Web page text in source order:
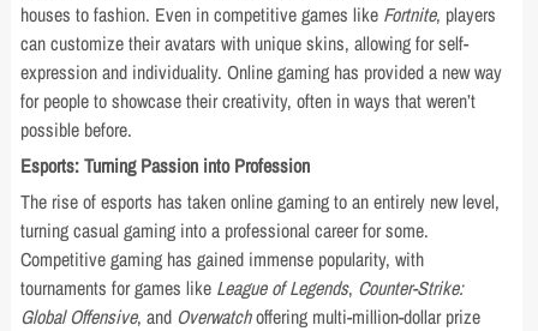
houses to fashion. Even in competitive games like Fortnite, players
can customize their avatars with unique skins, allowing for self-
expression and individuality. Online gaming has provided a new way
for people to showcase their creativity, often in ways that weren’t
possible before.
Esports: Turning Passion into Profession
The rise of esports has taken online gaming to an entirely new level,
turning casual gaming into a professional career for some.
Competitive gaming has gained immense popularity, with
tournaments for games like League of Legends, Counter-Strike:
Global Offensive, and Overwatchoffering multi-million-dollar prize